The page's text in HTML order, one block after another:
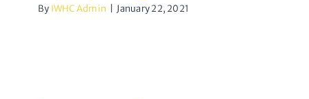
By IWHC Admin January 22, 2021